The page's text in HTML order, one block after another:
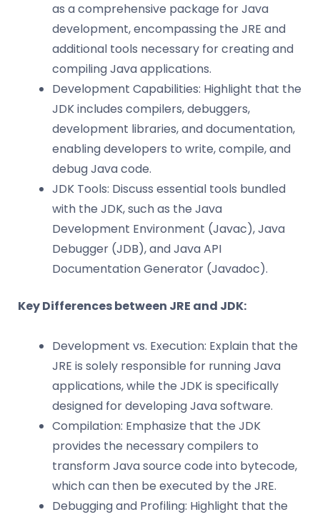
as a comprehensive package for Java
development, encompassing the JRE and
additional tools necessary for creating and
compiling Java applications.
Development Capabilities: Highlight that the
JDK includes compilers, debuggers,
development libraries, and documentation,
enabling developers to write, compile, and
debug Java code.
JDK Tools: Discuss essential tools bundled
with the JDK, such as the Java
Development Environment (Javac), Java
Debugger (JDB), and Java API
Documentation Generator (Javadoc).
Key Differences between JRE and JDK:
Development vs. Execution: Explain that the
JRE is solely responsible for running Java
applications, while the JDK is specifically
designed for developing Java software.
Compilation: Emphasize that the JDK
provides the necessary compilers to
transform Java source code into bytecode,
which can then be executed by the JRE.
Debugging and Profiling: Highlight that the